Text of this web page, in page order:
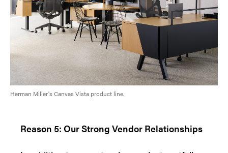
Herman Miller's Canvas Vista product line.
Reason 5: Our Strong Vendor Relationships